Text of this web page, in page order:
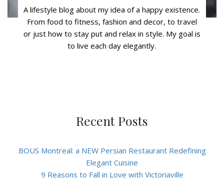
A lifestyle blog about my idea of a happy existence.
From food to fitness, fashion and decor, to travel
or just how to stay put and relax in style. My goal is
to live each day elegantly.
Recent Posts
BOUS Montreal: a NEW Persian Restaurant Redefining
Elegant Cuisine
9 Reasons to Fall in Love with Victoriaville